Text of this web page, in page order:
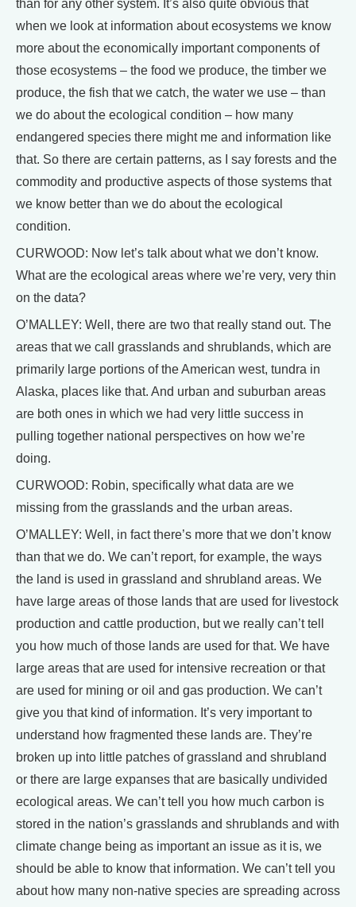
than for any other system. It’s also quite obvious that
when we look at information about ecosystems we know
more about the economically important components of
those ecosystems – the food we produce, the timber we
produce, the fish that we catch, the water we use – than
we do about the ecological condition – how many
endangered species there might me and information like
that. So there are certain patterns, as I say forests and the
commodity and productive aspects of those systems that
we know better than we do about the ecological
condition.
CURWOOD: Now let’s talk about what we don’t know.
What are the ecological areas where we’re very, very thin
on the data?
O’MALLEY: Well, there are two that really stand out. The
areas that we call grasslands and shrublands, which are
primarily large portions of the American west, tundra in
Alaska, places like that. And urban and suburban areas
are both ones in which we had very little success in
pulling together national perspectives on how we’re
doing.
CURWOOD: Robin, specifically what data are we
missing from the grasslands and the urban areas.
O’MALLEY: Well, in fact there’s more that we don’t know
than that we do. We can’t report, for example, the ways
the land is used in grassland and shrubland areas. We
have large areas of those lands that are used for livestock
production and cattle production, but we really can’t tell
you how much of those lands are used for that. We have
large areas that are used for intensive recreation or that
are used for mining or oil and gas production. We can’t
give you that kind of information. It’s very important to
understand how fragmented these lands are. They’re
broken up into little patches of grassland and shrubland
or there are large expanses that are basically undivided
ecological areas. We can’t tell you how much carbon is
stored in the nation’s grasslands and shrublands and with
climate change being as important an issue as it is, we
should be able to know that information. We can’t tell you
about how many non-native species are spreading across